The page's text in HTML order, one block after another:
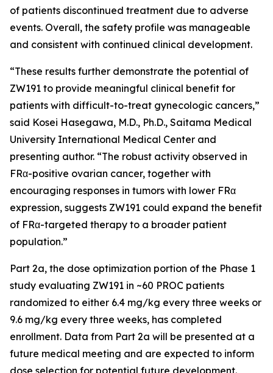
of patients discontinued treatment due to adverse
events. Overall, the safety profile was manageable
and consistent with continued clinical development.
“These results further demonstrate the potential of
ZW191 to provide meaningful clinical benefit for
patients with difficult-to-treat gynecologic cancers,”
said Kosei Hasegawa, M.D., Ph.D., Saitama Medical
University International Medical Center and
presenting author. “The robust activity observed in
FRα-positive ovarian cancer, together with
encouraging responses in tumors with lower FRα
expression, suggests ZW191 could expand the benefit
of FRα-targeted therapy to a broader patient
population.”
Part 2a, the dose optimization portion of the Phase 1
study evaluating ZW191 in ~60 PROC patients
randomized to either 6.4 mg/kg every three weeks or
9.6 mg/kg every three weeks, has completed
enrollment. Data from Part 2a will be presented at a
future medical meeting and are expected to inform
dose selection for potential future development.